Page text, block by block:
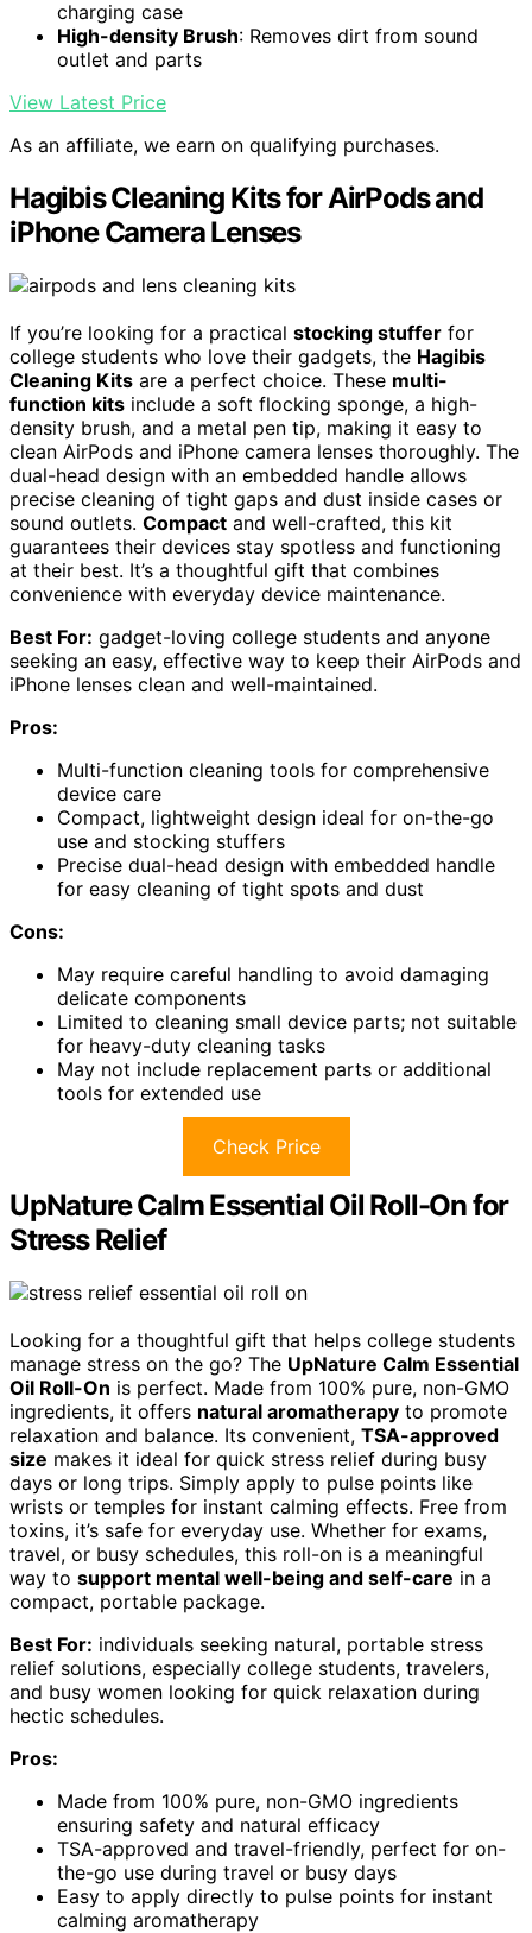
charging case
High-density Brush: Removes dirt from sound
outlet and parts
View Latest Price
As an affiliate, we earn on qualifying purchases.
Hagibis Cleaning Kits for AirPods and
iPhone Camera Lenses
If you’re looking for a practical stocking stuffer for
college students who love their gadgets, the Hagibis
Cleaning Kits are a perfect choice. These multi-
function kits include a soft flocking sponge, a high-
density brush, and a metal pen tip, making it easy to
clean AirPods and iPhone camera lenses thoroughly. The
dual-head design with an embedded handle allows
precise cleaning of tight gaps and dust inside cases or
sound outlets. Compact and well-crafted, this kit
guarantees their devices stay spotless and functioning
at their best. It’s a thoughtful gift that combines
convenience with everyday device maintenance.
Best For: gadget-loving college students and anyone
seeking an easy, effective way to keep their AirPods and
iPhone lenses clean and well-maintained.
Pros:
Multi-function cleaning tools for comprehensive
device care
Compact, lightweight design ideal for on-the-go
use and stocking stuffers
Precise dual-head design with embedded handle
for easy cleaning of tight spots and dust
Cons:
May require careful handling to avoid damaging
delicate components
Limited to cleaning small device parts; not suitable
for heavy-duty cleaning tasks
May not include replacement parts or additional
tools for extended use
Check Price
UpNature Calm Essential Oil Roll-On for
Stress Relief
Looking for a thoughtful gift that helps college students
manage stress on the go? The UpNature Calm Essential
Oil Roll-On is perfect. Made from 100% pure, non-GMO
ingredients, it offers natural aromatherapy to promote
relaxation and balance. Its convenient, TSA-approved
size makes it ideal for quick stress relief during busy
days or long trips. Simply apply to pulse points like
wrists or temples for instant calming effects. Free from
toxins, it’s safe for everyday use. Whether for exams,
travel, or busy schedules, this roll-on is a meaningful
way to support mental well-being and self-care in a
compact, portable package.
Best For: individuals seeking natural, portable stress
relief solutions, especially college students, travelers,
and busy women looking for quick relaxation during
hectic schedules.
Pros:
Made from 100% pure, non-GMO ingredients
ensuring safety and natural efficacy
TSA-approved and travel-friendly, perfect for on-
the-go use during travel or busy days
Easy to apply directly to pulse points for instant
calming aromatherapy